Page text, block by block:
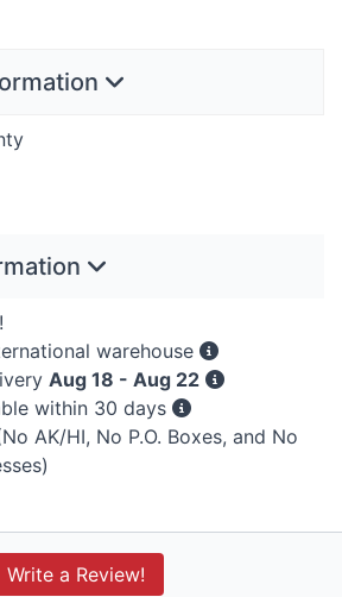
warehouse
Aug 18 - Aug 22
within 30 days
AK/HI, No P.O. Boxes, and No
Write a Review!